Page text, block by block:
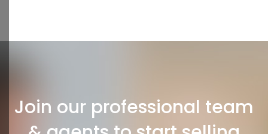
Join our professional team